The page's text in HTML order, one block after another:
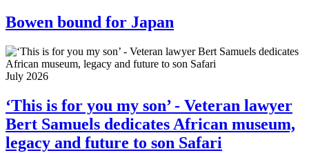
Bowen bound for Japan
July 2026
‘This is for you my son’ - Veteran lawyer
Bert Samuels dedicates African museum,
legacy and future to son Safari